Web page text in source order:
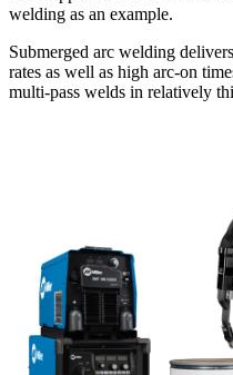
welding as an example.
Submerged arc welding
rates as well as high arc-on
multi-pass welds in relatively